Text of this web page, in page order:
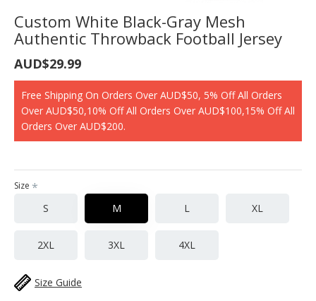
Custom White Black-Gray Mesh
Authentic Throwback Football Jersey
Free Shipping On Orders Over AUD$50, 5% Off All Orders
Over AUD$50,10% Off All Orders Over AUD$100,15% Off All
Orders Over AUD$200.
AUD$29.99
Size
S M L XL
2XL 3XL 4XL
Size Guide